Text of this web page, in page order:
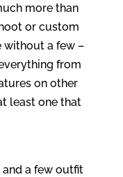
more than
or custom
without a few –
from
on other
least one that
a few outfit